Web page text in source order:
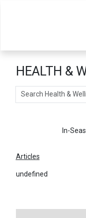
HEALTH &
Search
In-
Articles
undefined